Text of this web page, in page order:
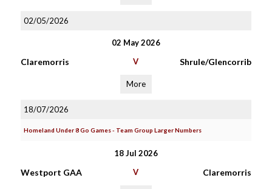
02/05/2026
02 May 2026
Claremorris V Shrule/Glencorrib
More
18/07/2026
Homeland Under 8 Go Games - Team Group Larger Numbers
18 Jul 2026
Westport GAA V Claremorris